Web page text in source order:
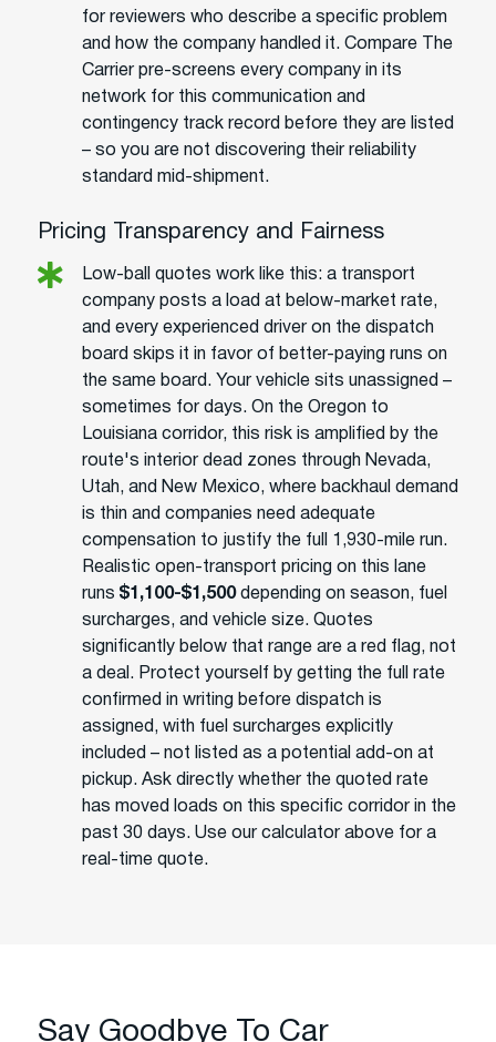
for reviewers who describe a specific problem
and how the company handled it. Compare The
Carrier pre-screens every company in its
network for this communication and
contingency track record before they are listed
– so you are not discovering their reliability
standard mid-shipment.
Pricing Transparency and Fairness
Low-ball quotes work like this: a transport
company posts a load at below-market rate,
and every experienced driver on the dispatch
board skips it in favor of better-paying runs on
the same board. Your vehicle sits unassigned –
sometimes for days. On the Oregon to
Louisiana corridor, this risk is amplified by the
route's interior dead zones through Nevada,
Utah, and New Mexico, where backhaul demand
is thin and companies need adequate
compensation to justify the full 1,930-mile run.
Realistic open-transport pricing on this lane
runs $1,100-$1,500depending on season, fuel
surcharges, and vehicle size. Quotes
significantly below that range are a red flag, not
a deal. Protect yourself by getting the full rate
confirmed in writing before dispatch is
assigned, with fuel surcharges explicitly
included – not listed as a potential add-on at
pickup. Ask directly whether the quoted rate
has moved loads on this specific corridor in the
past 30 days. Use our calculator above for a
real-time quote.
Say Goodbye To Car